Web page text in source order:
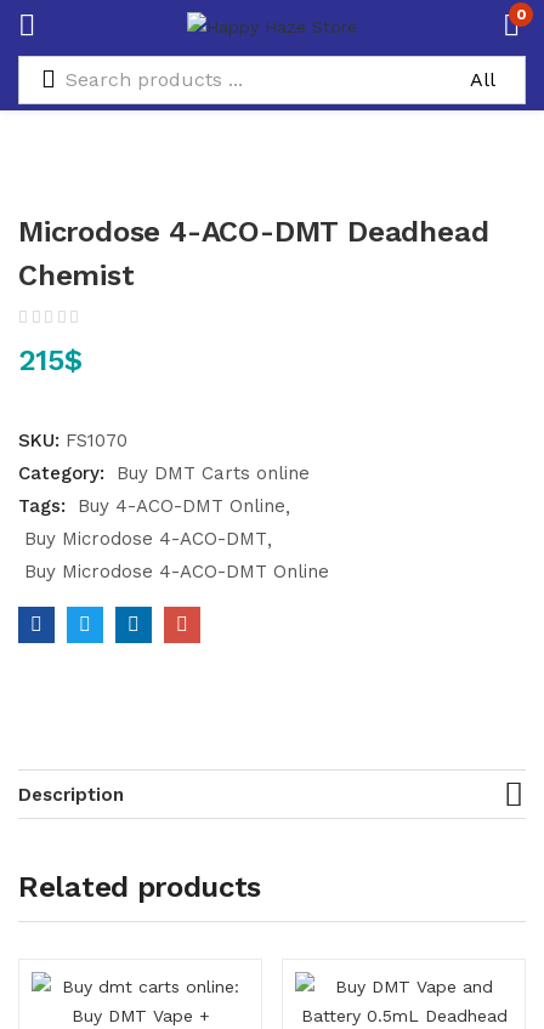
0
Microdose 4-ACO-DMT Deadhead
Chemist
215$
SKU: FS1070
Category:
Buy DMT Carts online
Tags:
Buy 4-ACO-DMT Online
Buy Microdose 4-ACO-DMT
Buy Microdose 4-ACO-DMT Online
Description
Related products